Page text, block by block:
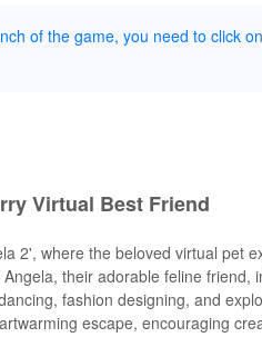
of the game, you need to click
Virtual Best Friend
2', where the beloved virtual pet
their adorable feline friend,
fashion designing, and
escape, encouraging